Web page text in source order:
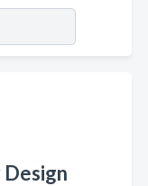
Design